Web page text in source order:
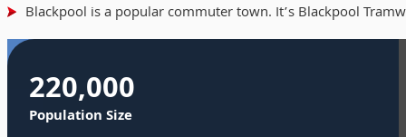
Blackpool is a popular commuter town. It’s Blackpool
220,000
Population Size